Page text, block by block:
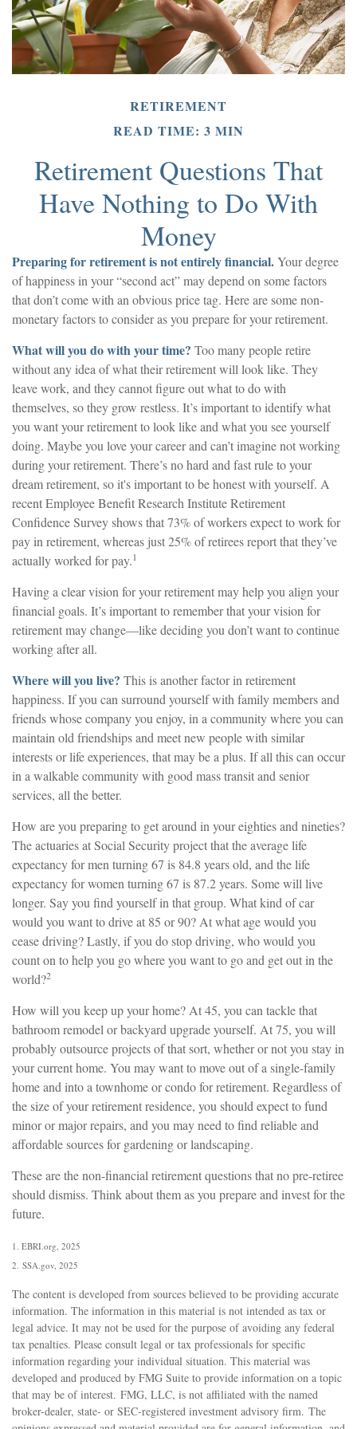
RETIREMENT
READ TIME: 3 MIN
Retirement Questions That
Have Nothing to Do With
Money
Preparing for retirement is not entirely financial.Your degree
of happiness in your “second act” may depend on some factors
that don’t come with an obvious price tag. Here are some non-
monetary factors to consider as you prepare for your retirement.
What will you do with your time? Too many people retire
without any idea of what their retirement will look like. They
leave work, and they cannot figure out what to do with
themselves, so they grow restless. It’s important to identify what
you want your retirement to look like and what you see yourself
doing. Maybe you love your career and can’t imagine not working
during your retirement. There’s no hard and fast rule to your
dream retirement, so it's important to be honest with yourself. A
recent Employee Benefit Research Institute Retirement
Confidence Survey shows that 73% of workers expect to work for
pay in retirement, whereas just 25% of retirees report that they’ve
actually worked for pay.1
Having a clear vision for your retirement may help you align your
financial goals. It’s important to remember that your vision for
retirement may change—like deciding you don’t want to continue
working after all.
Where will you live? This is another factor in retirement
happiness. If you can surround yourself with family members and
friends whose company you enjoy, in a community where you can
maintain old friendships and meet new people with similar
interests or life experiences, that may be a plus. If all this can occur
in a walkable community with good mass transit and senior
services, all the better.
How are you preparing to get around in your eighties and nineties?
The actuaries at Social Security project that the average life
expectancy for men turning 67 is 84.8 years old, and the life
expectancy for women turning 67 is 87.2 years. Some will live
longer. Say you find yourself in that group. What kind of car
would you want to drive at 85 or 90? At what age would you
cease driving? Lastly, if you do stop driving, who would you
count on to help you go where you want to go and get out in the
world?2
How will you keep up your home? At 45, you can tackle that
bathroom remodel or backyard upgrade yourself. At 75, you will
probably outsource projects of that sort, whether or not you stay in
your current home. You may want to move out of a single-family
home and into a townhome or condo for retirement. Regardless of
the size of your retirement residence, you should expect to fund
minor or major repairs, and you may need to find reliable and
affordable sources for gardening or landscaping.
These are the non-financial retirement questions that no pre-retiree
should dismiss. Think about them as you prepare and invest for the
future.
1. EBRI.org, 2025
2. SSA.gov, 2025
The content is developed from sources believed to be providing accurate
information. The information in this material is not intended as tax or
legal advice. It may not be used for the purpose of avoiding any federal
tax penalties. Please consult legal or tax professionals for specific
information regarding your individual situation. This material was
developed and produced by FMG Suite to provide information on a topic
that may be of interest. FMG, LLC, is not affiliated with the named
broker-dealer, state- or SEC-registered investment advisory firm. The